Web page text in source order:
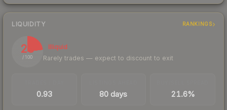
LIQUIDITY RANKINGS
23
/ 100
Illiquid
Rarely trades — expect to discount to exit
0.93 80 days 21.6%